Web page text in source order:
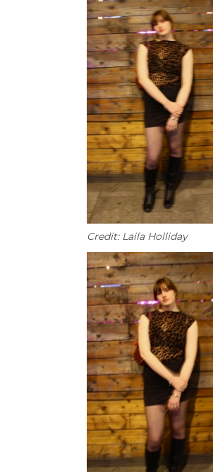
Credit: Laila Holliday